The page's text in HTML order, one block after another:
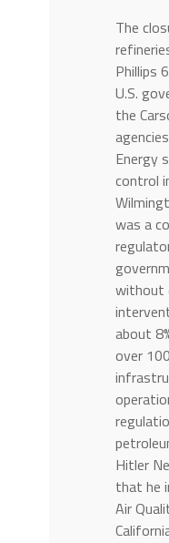
The
Phillips
U.S.
the
Energy
control
was a
without
about
over
Hitler
that he
Air